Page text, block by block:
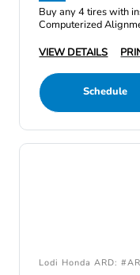
Buy any 4 tires with
Computerized
VIEW DETAILS
Schedule
Lodi Honda ARD: